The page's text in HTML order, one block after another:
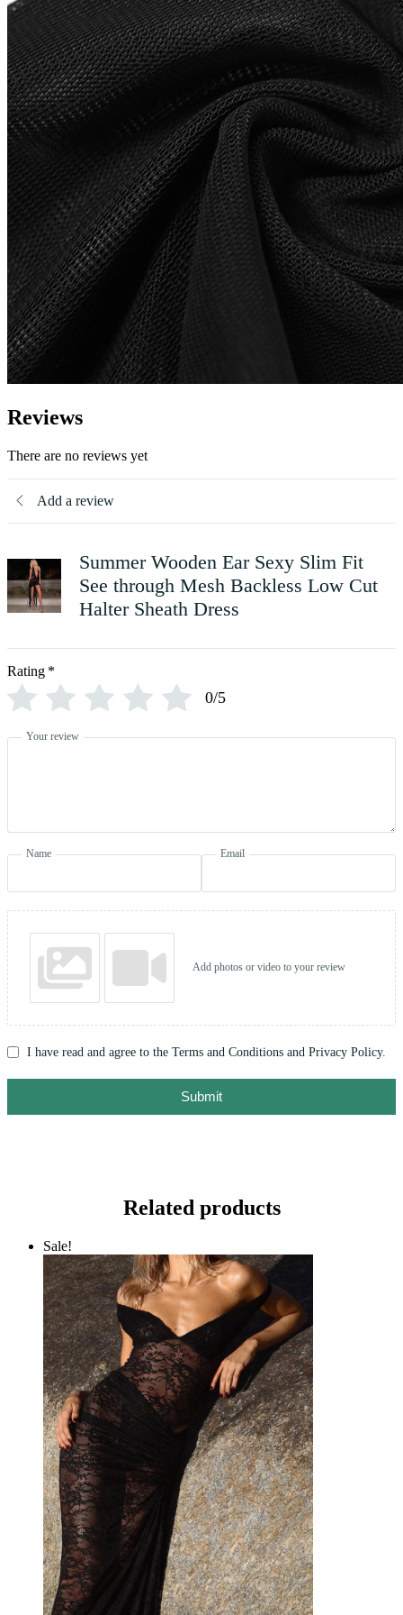
Reviews
There are no reviews yet
Add a review
Summer Wooden Ear Sexy Slim Fit
See through Mesh Backless Low Cut
Halter Sheath Dress
Rating *
0/5
Your review
Name Email
Add photos or video to your review
I have read and agree to the Terms and Conditions and Privacy Policy.
Submit
Related products
Sale!